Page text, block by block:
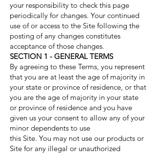
your responsibility to check this page
periodically for changes. Your continued
use of or access to the Site following the
posting of any changes constitutes
acceptance of those changes.
SECTION 1 - GENERAL TERMS
By agreeing to these Terms, you represent
that you are at least the age of majority in
your state or province of residence, or that
you are the age of majority in your state
or province of residence and you have
given us your consent to allow any of your
minor dependents to use
this Site. You may not use our products or
Site for any illegal or unauthorized